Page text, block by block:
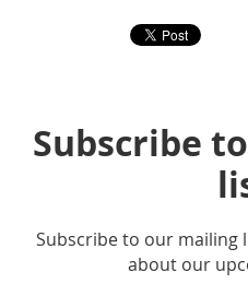
Subscribe
Subscribe to our mailing
about our